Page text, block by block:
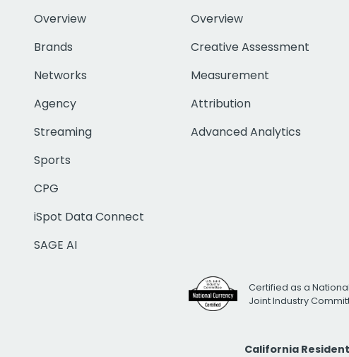
Overview
Brands
Networks
Agency
Streaming
Sports
CPG
iSpot Data Connect
SAGE AI
Overview
Creative Assessment
Measurement
Attribution
Advanced Analytics
Certified as a
Joint Industry
California